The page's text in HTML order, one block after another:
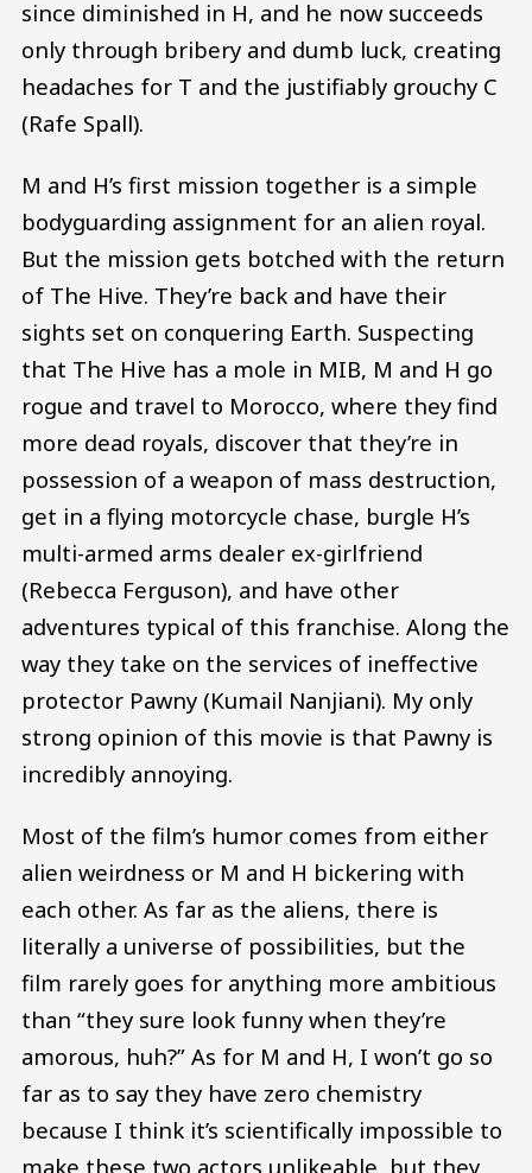
since diminished in H, and he now succeeds
only through bribery and dumb luck, creating
headaches for T and the justifiably grouchy C
(Rafe Spall).
M and H’s first mission together is a simple
bodyguarding assignment for an alien royal.
But the mission gets botched with the return
of The Hive. They’re back and have their
sights set on conquering Earth. Suspecting
that The Hive has a mole in MIB, M and H go
rogue and travel to Morocco, where they find
more dead royals, discover that they’re in
possession of a weapon of mass destruction,
get in a flying motorcycle chase, burgle H’s
multi-armed arms dealer ex-girlfriend
(Rebecca Ferguson), and have other
adventures typical of this franchise. Along the
way they take on the services of ineffective
protector Pawny (Kumail Nanjiani). My only
strong opinion of this movie is that Pawny is
incredibly annoying.
Most of the film’s humor comes from either
alien weirdness or M and H bickering with
each other. As far as the aliens, there is
literally a universe of possibilities, but the
film rarely goes for anything more ambitious
than “they sure look funny when they’re
amorous, huh?” As for M and H, I won’t go so
far as to say they have zero chemistry
because I think it’s scientifically impossible to
make these two actors unlikeable, but they